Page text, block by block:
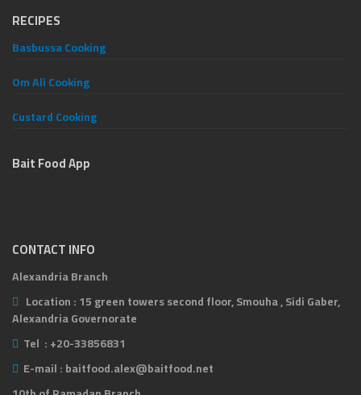
RECIPES
Basbussa Cooking
Om Ali Cooking
Custard Cooking
Bait Food App
CONTACT INFO
Alexandria Branch
Location :15 green towers second floor, Smouha , Sidi Gaber,
Alexandria Governorate
Tel :+20-33856831
E-mail :baitfood.alex@baitfood.net